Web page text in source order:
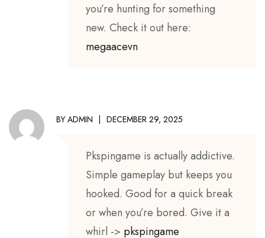
you’re hunting for something
new. Check it out here:
megaacevn
BY ADMIN DECEMBER 29, 2025
Pkspingame is actually addictive.
Simple gameplay but keeps you
hooked. Good for a quick break
or when you’re bored. Give it a
whirl -> pkspingame